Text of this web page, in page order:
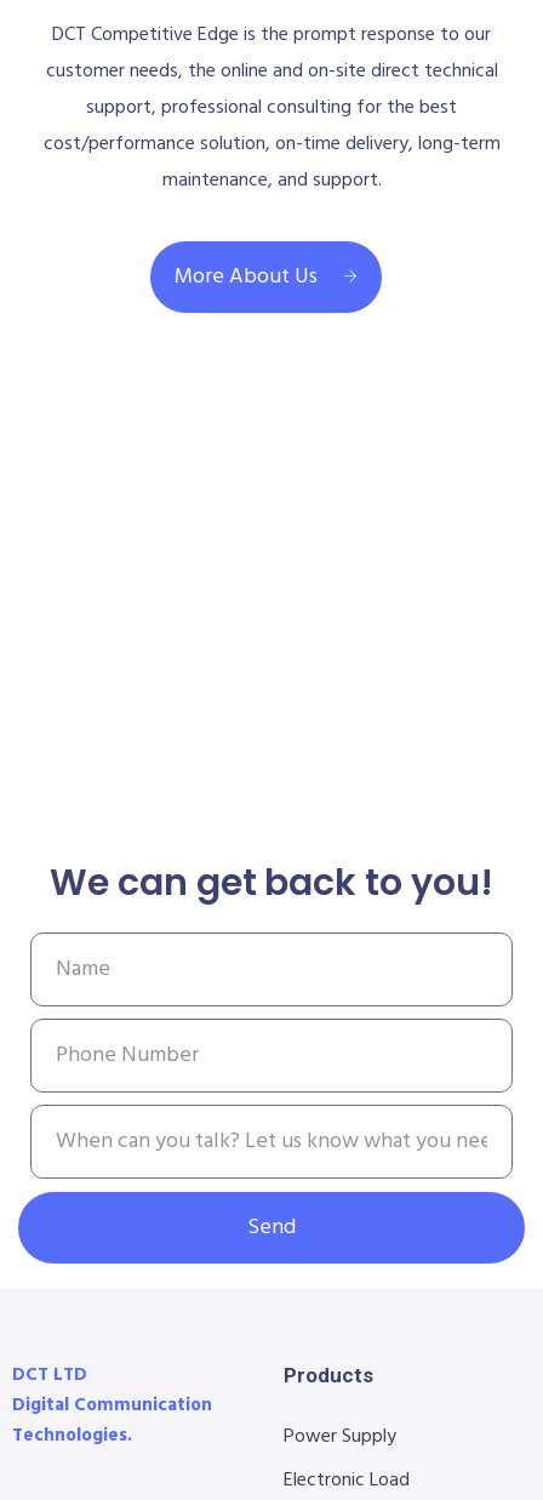
DCT Competitive Edge is the prompt response to our
customer needs, the online and on-site direct technical
support, professional consulting for the best
cost/performance solution, on-time delivery, long-term
maintenance, and support.
More About Us
We can get back to you!
Send
DCT LTD
Digital Communication
Technologies.
Products
Power Supply
Electronic Load